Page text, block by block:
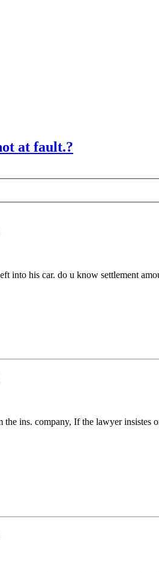
at fault.?
into his car. do u know settlement
ins. company, If the lawyer